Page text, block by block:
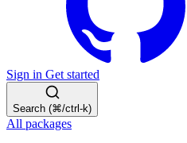
Sign in Get started
Search (⌘/ctrl-k)
All packages